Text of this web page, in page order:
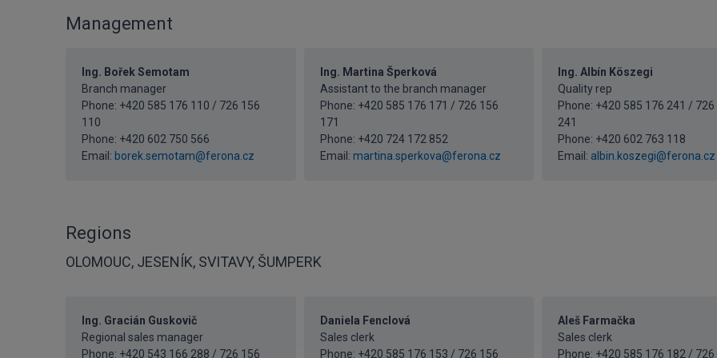
Management
Ing. Bořek Semotam
Branch manager
Phone: +420 585 176 110 / 726 156
110
Phone: +420 602 750 566
Email: borek.semotam@ferona.cz
Ing. Martina Šperková
Assistant to the branch manager
Phone: +420 585 176 171 / 726 156
171
Phone: +420 724 172 852
Email: martina.sperkova@ferona.cz
Ing. Albín Köszegi
Quality rep
Phone: +420 585 176 241 / 726
241
Phone: +420 602 763 118
Email: albin.koszegi@ferona.cz
Regions
OLOMOUC, JESENÍK, SVITAVY, ŠUMPERK
Ing. Gracián Guskovič
Regional sales manager
Phone: +420 543 166 288 / 726 156
Daniela Fenclová
Sales clerk
Phone: +420 585 176 153 / 726 156
Aleš Farmačka
Sales clerk
Phone: +420 585 176 182 / 726